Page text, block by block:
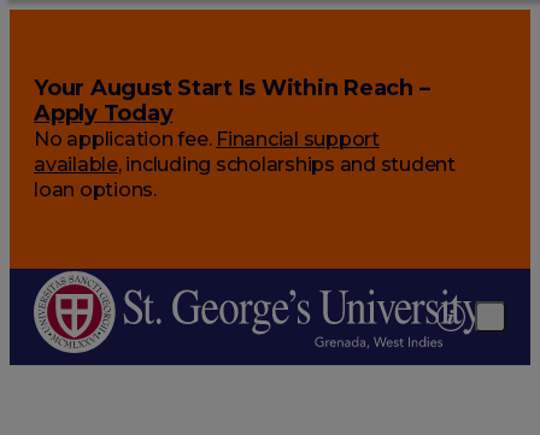
Your August Start Is Within Reach –
Apply Today
No application fee. Financial support
available, including scholarships and student
loan options.